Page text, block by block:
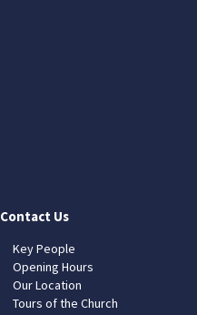
Contact Us
Key People
Opening Hours
Our Location
Tours of the Church